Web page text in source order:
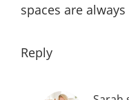
spaces are
Reply